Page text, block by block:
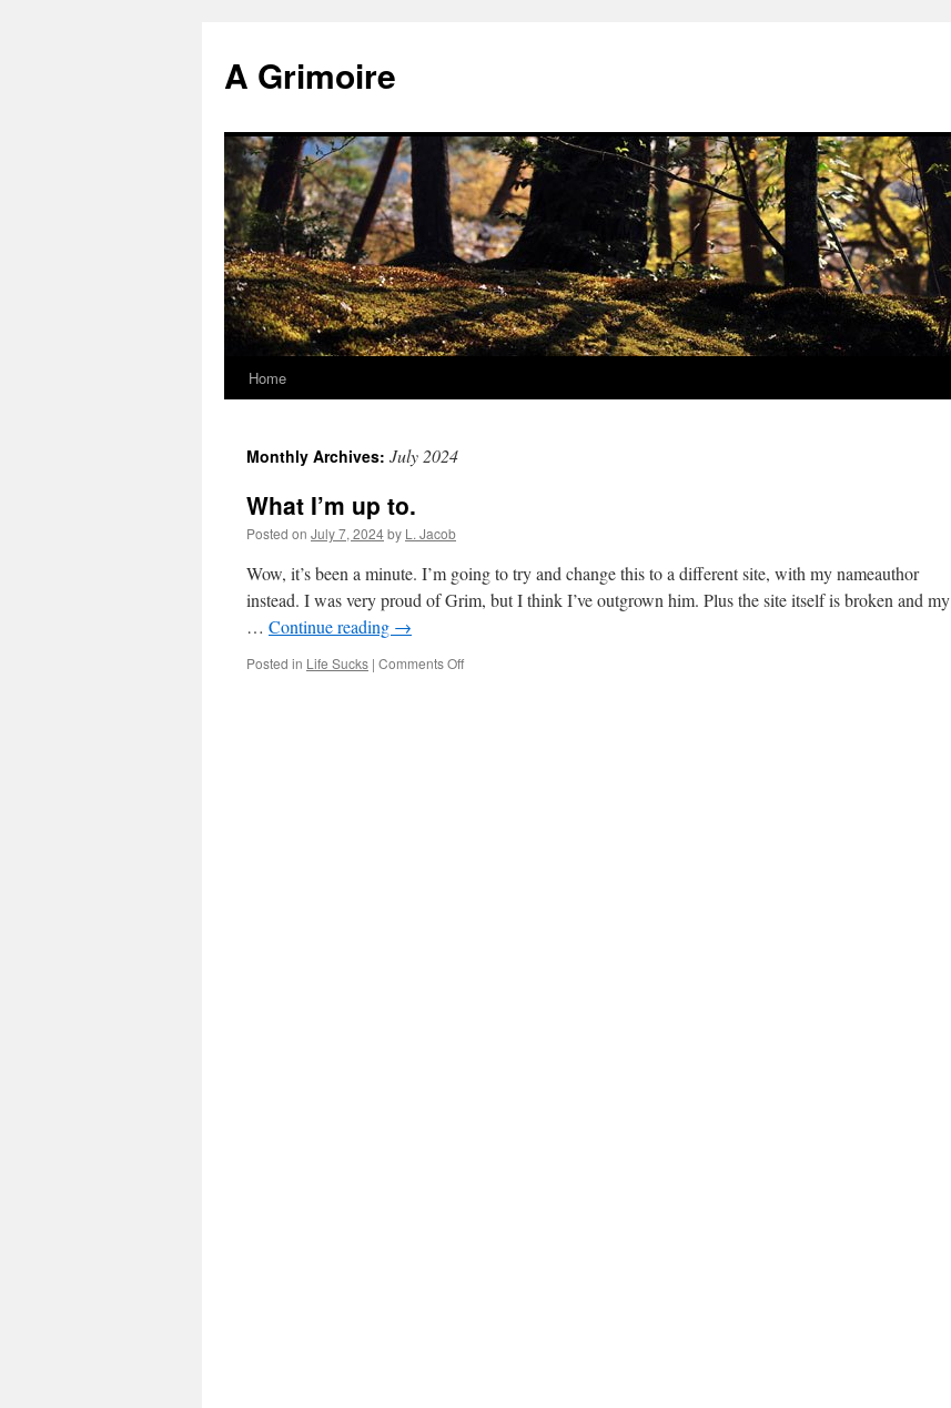
content
A Grimoire
Home
Monthly Archives: July 2024
What I’m up to.
Posted on July 7, 2024by L. Jacob
Wow, it’s been a minute. I’m going to try and change this to a different site, with my nameauthor
instead. I was very proud of Grim, but I think I’ve outgrown him. Plus the site itself is broken and my
… Continue reading →
Posted in Life Sucks | Comments Offon